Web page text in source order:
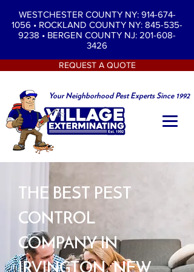
Your Neighborhood Pest Experts Since 1992
WESTCHESTER COUNTY NY: 914-674-
1056 • ROCKLAND COUNTY NY: 845-535-
9238 • BERGEN COUNTY NJ: 201-608-
3426
REQUEST A QUOTE
THE BEST PEST
CONTROL
COMPANY IN